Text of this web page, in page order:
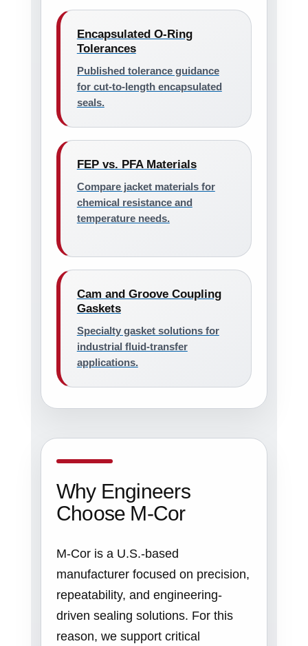
Encapsulated O-Ring
Tolerances
Published tolerance guidance
for cut-to-length encapsulated
seals.
FEP vs. PFA Materials
Compare jacket materials for
chemical resistance and
temperature needs.
Cam and Groove Coupling
Gaskets
Specialty gasket solutions for
industrial fluid-transfer
applications.
Why Engineers
Choose M-Cor
M-Cor is a U.S.-based
manufacturer focused on precision,
repeatability, and engineering-
driven sealing solutions. For this
reason, we support critical